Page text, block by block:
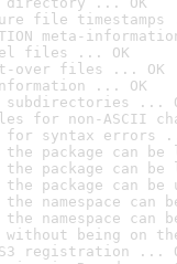
file timestamps
meta-
files ... OK
over files ... OK
... OK
subdirectories ...
for non-ASCII
for syntax errors
the package can
the package can
the package can
the namespace
the namespace
without being on
registration ...